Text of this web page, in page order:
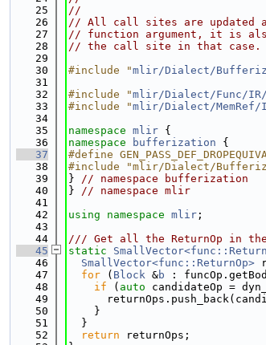
   25
//
   26
// All call sites are updated
   27
// function argument, it is
   28
// the call site in that case.
   29
   30
#include "mlir/Dialect/
   31
   32
#include "mlir/Dialect/Func/IR/
   33
#include "mlir/Dialect/MemRef/
   34
   35
namespace mlir {
   36
namespace bufferization {
   37
#define
   38
#include "mlir/Dialect/
   39
} // namespace bufferization
   40
} // namespace mlir
   41
   42
using namespace mlir ;
   43
   44
/// Get all the ReturnOp in the
   45
static
   46
SmallVector<func::ReturnOp>
   47
for ( Block &b :
   48
if ( auto candidateOp =
   49
   50
    }
   51
  }
   52
return returnOps;